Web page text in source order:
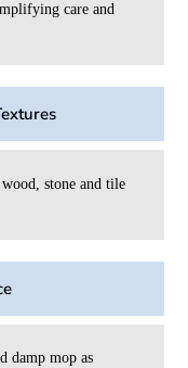
care and
stone and tile
damp mop as